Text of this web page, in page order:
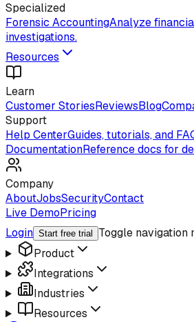
Specialized
Forensic AccountingAnalyze
investigations.
Resources
Learn
Customer StoriesReviewsBlog
Support
Help CenterGuides, tutorials, and
DocumentationReference docs for
Company
AboutJobsSecurityContact
Live DemoPricing
Login Start free trial
Toggle navigation
Product
Integrations
Industries
Resources